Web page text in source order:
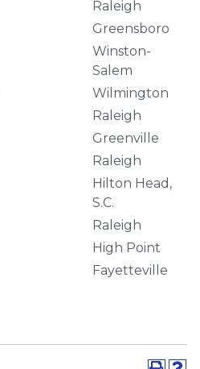
Raleigh
Greensboro
Winston-
Salem
Wilmington
Raleigh
Greenville
Raleigh
Hilton Head,
S.C.
Raleigh
High Point
Fayetteville